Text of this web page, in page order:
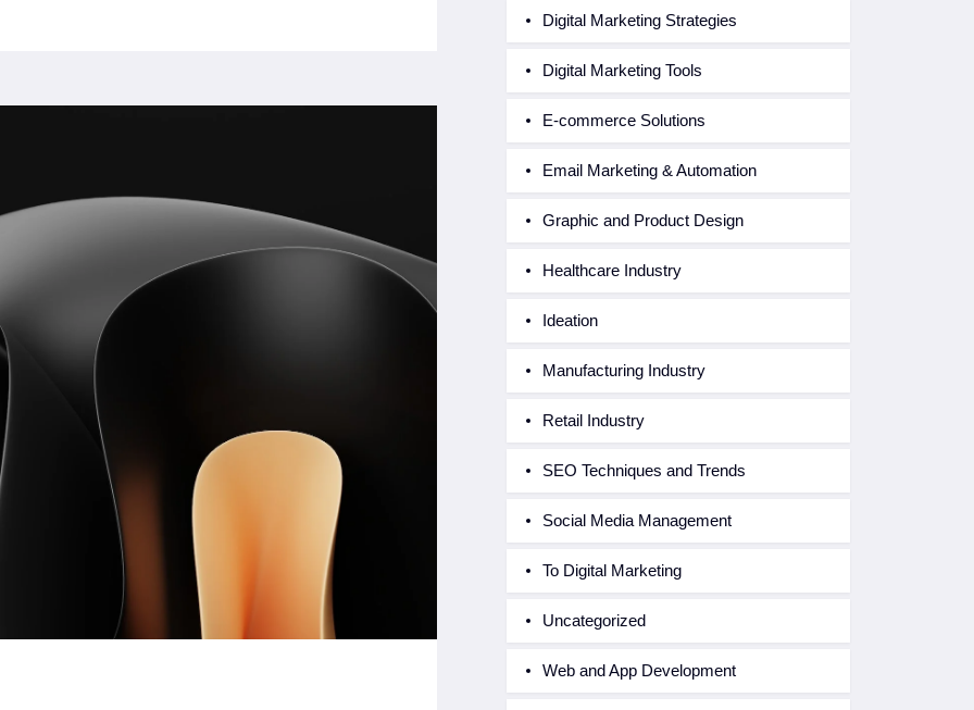
Digital Marketing Strategies
Digital Marketing Tools
E-commerce Solutions
Email Marketing & Automation
Graphic and Product Design
Healthcare Industry
Ideation
Manufacturing Industry
Retail Industry
SEO Techniques and Trends
Social Media Management
To Digital Marketing
Uncategorized
Web and App Development